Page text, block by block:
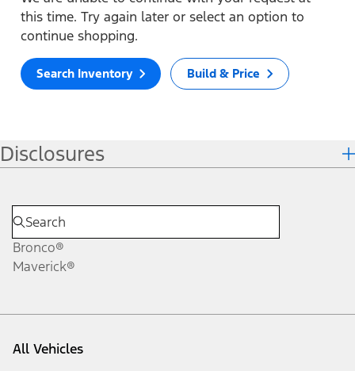
this time. Try again later or select an option to
continue shopping.
Search Inventory Build & Price
Disclosures
Bronco®
Maverick®
All Vehicles